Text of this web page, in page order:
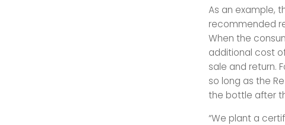
As an example,
recommended
When the
additional cost
sale and return.
so long as the
the bottle after
“We plant a